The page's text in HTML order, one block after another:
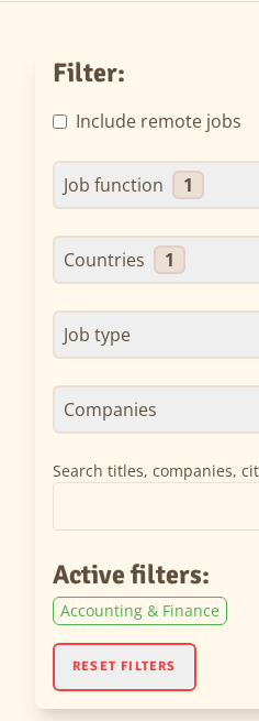
Filter:
Include remote jobs
Job function 1
Countries 1
Job type
Companies
Search titles, companies,
Active filters:
Accounting & Finance
RESET FILTERS